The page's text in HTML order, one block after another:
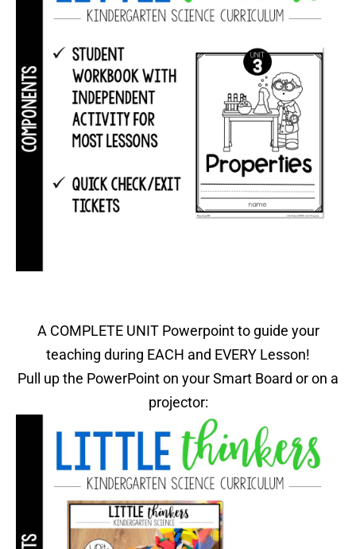
A COMPLETE UNIT Powerpoint to guide your
teaching during EACH and EVERY Lesson!
Pull up the PowerPoint on your Smart Board or on a
projector: